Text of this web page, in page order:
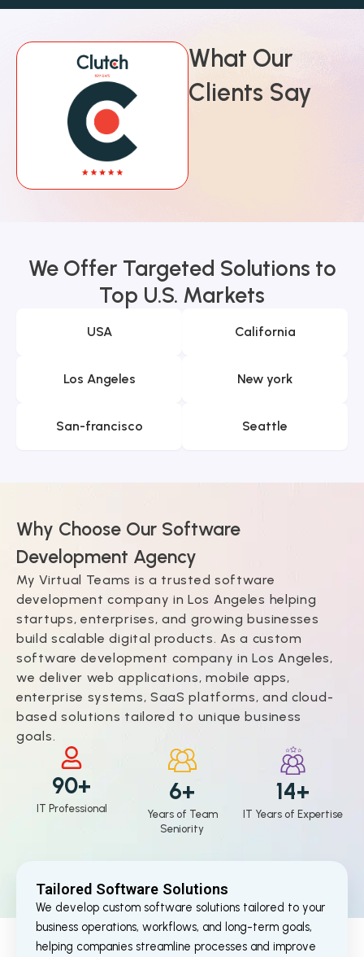
What Our
Clients Say
We Offer Targeted Solutions to
Top U.S. Markets
USA California
Los Angeles New york
San-francisco Seattle
Why Choose Our Software
Development Agency
My Virtual Teams is a trusted software
development company in Los Angeles helping
startups, enterprises, and growing businesses
build scalable digital products. As a custom
software development company in Los Angeles,
we deliver web applications, mobile apps,
enterprise systems, SaaS platforms, and cloud-
based solutions tailored to unique business
goals.
90+
IT Professional
6+
Years of Team
Seniority
14+
IT Years of Expertise
Tailored Software Solutions
We develop custom software solutions tailored to your
business operations, workflows, and long-term goals,
helping companies streamline processes and improve